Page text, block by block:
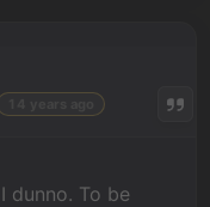
dunno. To be